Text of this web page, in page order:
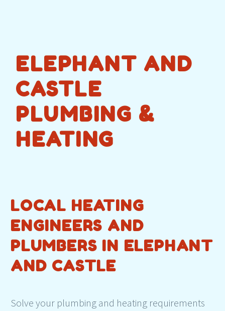
ELEPHANT AND
CASTLE
PLUMBING &
HEATING
LOCAL HEATING
ENGINEERS AND
PLUMBERS IN ELEPHANT
AND CASTLE
Solve your plumbing and heating requirements